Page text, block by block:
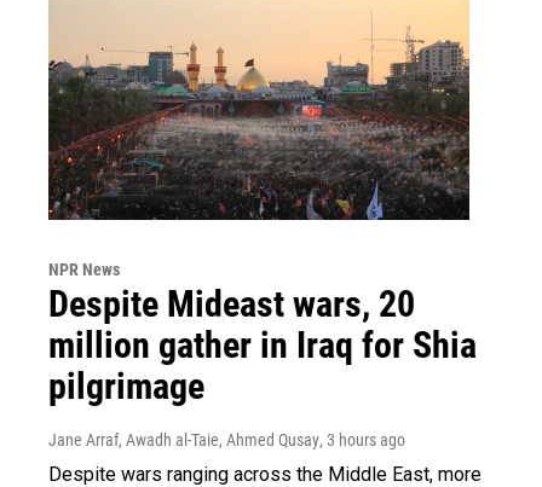
NPR News
Despite Mideast wars, 20
million gather in Iraq for Shia
pilgrimage
Jane Arraf, Awadh al-Taie, Ahmed Qusay, 3 hours ago
Despite wars ranging across the Middle East, more